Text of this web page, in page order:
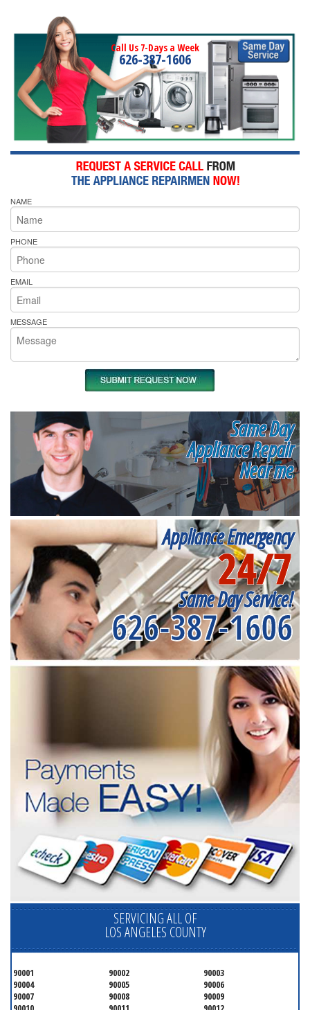
Call Us 7-Days a Week
626-387-1606
NAME
PHONE
EMAIL
MESSAGE
Same Day
Appliance Repair
Near me
Appliance Emergency
24/7
Same Day Service!
626-387-1606
SERVICING ALL OF
LOS ANGELES COUNTY
90001 90002
90003
90004
90005
90006
90007
90008
90009